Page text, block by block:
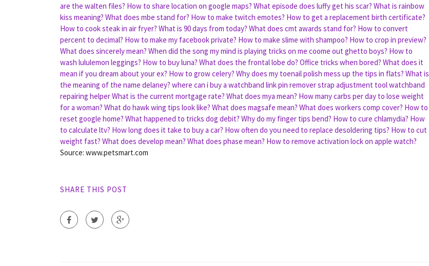
are the walten files? How to share location on google maps? What episode does luffy get his scar? What is rainbow
kiss meaning? What does mbe stand for? How to make twitch emotes? How to get a replacement birth certificate?
How to cook steak in air fryer? What is 90 days from today? What does cmt awards stand for? How to convert
percent to decimal? How to make my facebook private? How to make slime with shampoo? How to crop in preview?
What does sincerely mean? When did the song my mind is playing tricks on me coome out ghetto boys? How to
wash lululemon leggings? How to buy luna? What does the frontal lobe do? Office tricks when bored? What does it
mean if you dream about your ex? How to grow celery? Why does my toenail polish mess up the tips in flats? What is
the meaning of the name delaney? where can i buy a watchband link pin remover strap adjustment tool watchband
repairing helperWhat is the current mortgage rate? What does mya mean? How many carbs per day to lose weight
for a woman? What do hawk wing tips look like? What does magsafe mean? What does workers comp cover? How to
reset google home? What happened to tricks dog debit? Why do my finger tips bend? How to cure chlamydia? How
to calculate ltv? How long does it take to buy a car? How often do you need to replace desoldering tips? How to cut
weight fast? What does develop mean? What does phase mean? How to remove activation lock on apple watch?
Source: www.petsmart.com
SHARE THIS POST